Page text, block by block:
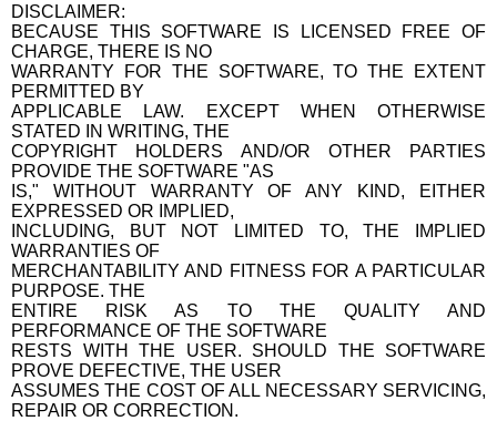
DISCLAIMER:
BECAUSE THIS SOFTWARE IS LICENSED FREE OF
CHARGE, THERE IS NO
WARRANTY FOR THE SOFTWARE, TO THE EXTENT
PERMITTED BY
APPLICABLE LAW. EXCEPT WHEN OTHERWISE
STATED IN WRITING, THE
COPYRIGHT HOLDERS AND/OR OTHER PARTIES
PROVIDE THE SOFTWARE "AS
IS," WITHOUT WARRANTY OF ANY KIND, EITHER
EXPRESSED OR IMPLIED,
INCLUDING, BUT NOT LIMITED TO, THE IMPLIED
WARRANTIES OF
MERCHANTABILITY AND FITNESS FOR A PARTICULAR
PURPOSE. THE
ENTIRE RISK AS TO THE QUALITY AND
PERFORMANCE OF THE SOFTWARE
RESTS WITH THE USER. SHOULD THE SOFTWARE
PROVE DEFECTIVE, THE USER
ASSUMES THE COST OF ALL NECESSARY SERVICING,
REPAIR OR CORRECTION.